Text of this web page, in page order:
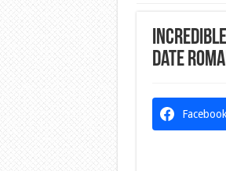
Date
Facebook